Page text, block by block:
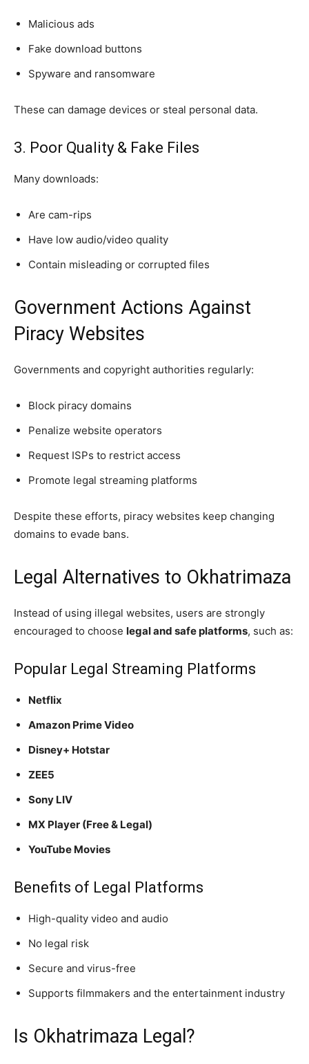
Malicious ads
Fake download buttons
Spyware and ransomware
These can damage devices or steal personal data.
3. Poor Quality & Fake Files
Many downloads:
Are cam-rips
Have low audio/video quality
Contain misleading or corrupted files
Government Actions Against
Piracy Websites
Governments and copyright authorities regularly:
Block piracy domains
Penalize website operators
Request ISPs to restrict access
Promote legal streaming platforms
Despite these efforts, piracy websites keep changing
domains to evade bans.
Legal Alternatives to Okhatrimaza
Instead of using illegal websites, users are strongly
encouraged to choose legal and safe platforms, such as:
Popular Legal Streaming Platforms
Netflix
Amazon Prime Video
Disney+ Hotstar
ZEE5
Sony LIV
MX Player (Free & Legal)
YouTube Movies
Benefits of Legal Platforms
High-quality video and audio
No legal risk
Secure and virus-free
Supports filmmakers and the entertainment industry
Is Okhatrimaza Legal?